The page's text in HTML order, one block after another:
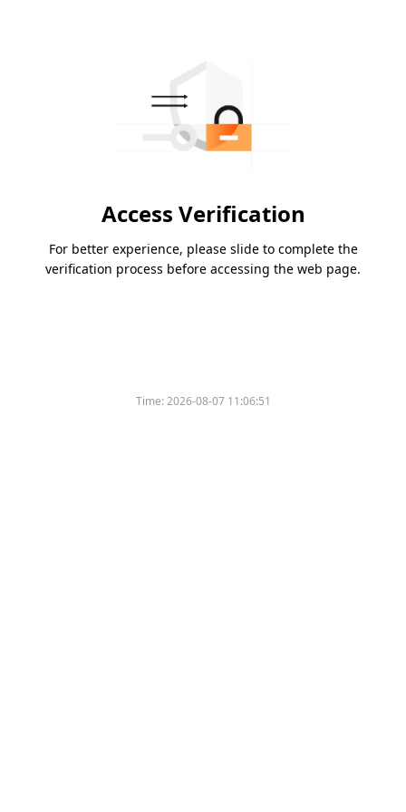
Access Verification
For better experience, please slide to complete the
verification process before accessing the web page.
Time:2026-08-07 11:06:51